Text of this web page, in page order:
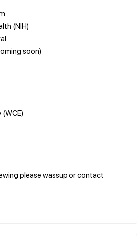
(NIH)
soon)
please wassup or contact